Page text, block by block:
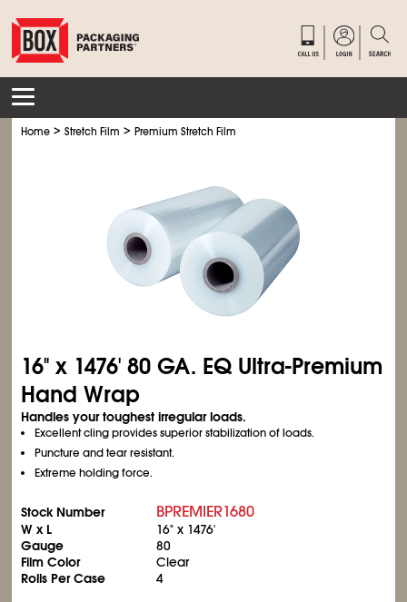
Home >Stretch Film >Premium Stretch Film
16" x 1476' 80 GA. EQ Ultra-Premium
Hand Wrap
Handles your toughest irregular loads.
Excellent cling provides superior stabilization of loads.
Puncture and tear resistant.
Extreme holding force.
Stock Number BPREMIER1680
W x L
16" x 1476'
Gauge
80
Film Color
Clear
Rolls Per Case
4